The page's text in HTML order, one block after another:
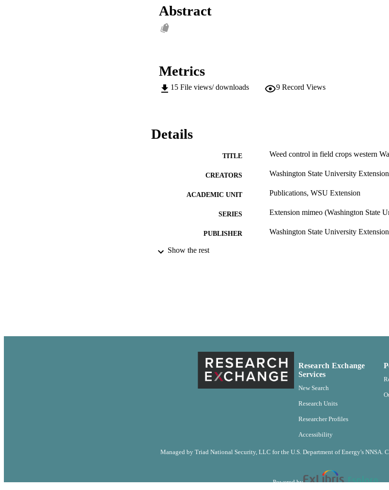
Abstract
Metrics
15 File views/ downloads 9 Record Views
Details
TITLE Weed control in field crops western
CREATORS Washington State University
ACADEMIC UNIT Publications, WSU Extension
SERIES Extension mimeo (Washington State
PUBLISHER Washington State University
IDENTIFIERS
Show the rest
Research Exchange
Services
New Search
Research Units
Researcher Profiles
Accessibility
Managed by Triad National Security, LLC for the U.S. Department of Energy's
Powered by